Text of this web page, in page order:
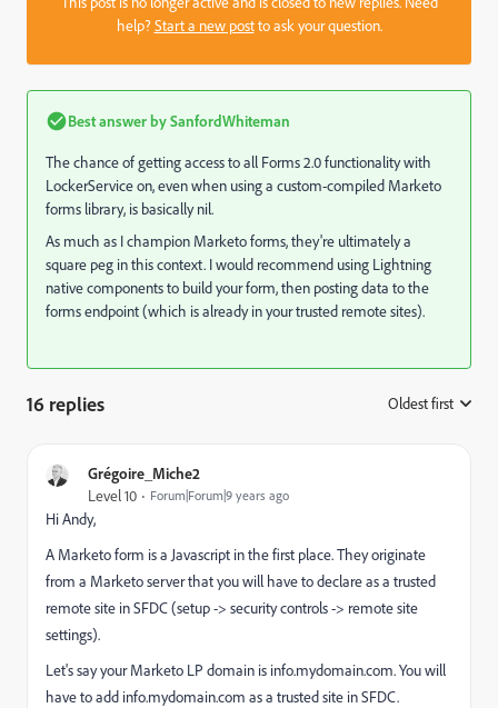
help?Start a new postto ask your question.
Best answer bySanfordWhiteman
The chance of getting access to all Forms 2.0 functionality with
LockerService on, even when using a custom-compiled Marketo
forms library, is basically nil.
As much as I champion Marketo forms, they're ultimately a
square peg in this context. I would recommend using Lightning
native components to build your form, then posting data to the
forms endpoint (which is already in your trusted remote sites).
16 replies Oldest first
Grégoire_Miche2
Level 10 Forum|Forum|9 years ago
Hi Andy,
A Marketo form is a Javascript in the first place. They originate
from a Marketo server that you will have to declare as a trusted
remote site in SFDC (setup -> security controls -> remote site
settings).
Let's say your Marketo LP domain is info.mydomain.com. You will
have to add info.mydomain.com as a trusted site in SFDC.